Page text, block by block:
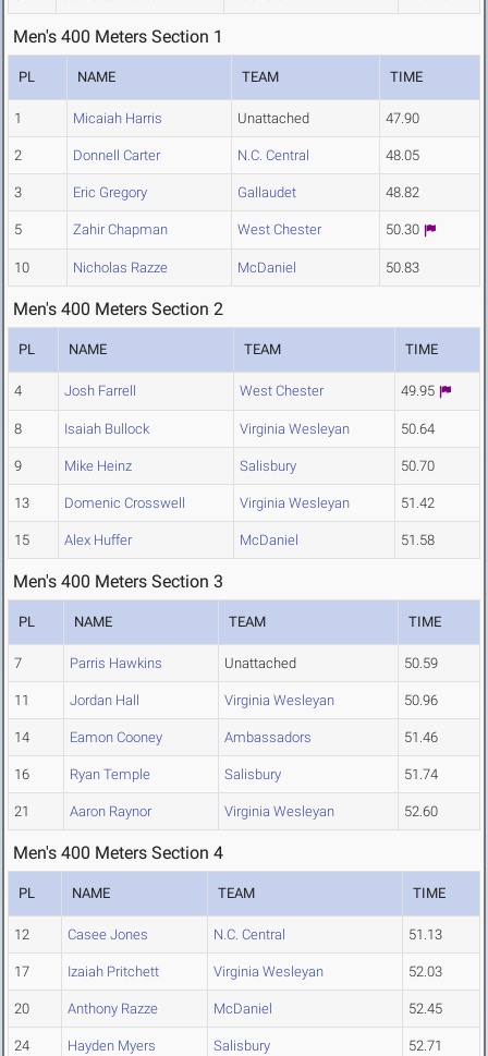
Men's 400 Meters Section 1
PL NAME TEAM TIME
1 Micaiah Harris Unattached 47.90
2 Donnell Carter N.C. Central 48.05
3 Eric Gregory Gallaudet 48.82
5 Zahir Chapman West Chester 50.30
10 Nicholas Razze McDaniel 50.83
Men's 400 Meters Section 2
PL NAME TEAM TIME
4 Josh Farrell West Chester 49.95
8 Isaiah Bullock Virginia Wesleyan 50.64
9 Mike Heinz Salisbury 50.70
13 Domenic Crosswell Virginia Wesleyan 51.42
15 Alex Huffer McDaniel 51.58
Men's 400 Meters Section 3
PL NAME TEAM TIME
7 Parris Hawkins Unattached 50.59
11 Jordan Hall Virginia Wesleyan 50.96
14 Eamon Cooney Ambassadors 51.46
16 Ryan Temple Salisbury 51.74
21 Aaron Raynor Virginia Wesleyan 52.60
Men's 400 Meters Section 4
PL NAME TEAM TIME
12 Casee Jones N.C. Central 51.13
17 Izaiah Pritchett Virginia Wesleyan 52.03
20 Anthony Razze McDaniel 52.45
24 Hayden Myers Salisbury 52.71